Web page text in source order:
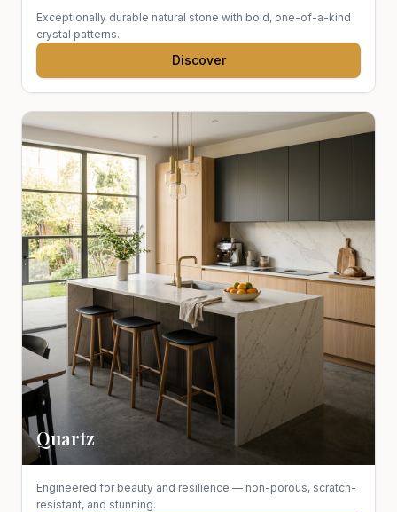
Exceptionally durable natural stone with bold, one-of-a-kind
crystal patterns.
Discover
Quartz
Engineered for beauty and resilience — non-porous, scratch-
resistant, and stunning.